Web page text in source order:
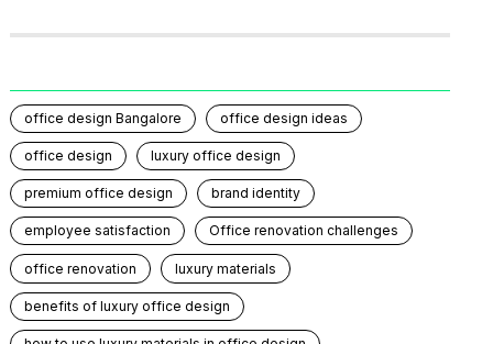
office design Bangalore office design ideas
office design luxury office design
premium office design brand identity
employee satisfaction Office renovation challenges
office renovation luxury materials
benefits of luxury office design